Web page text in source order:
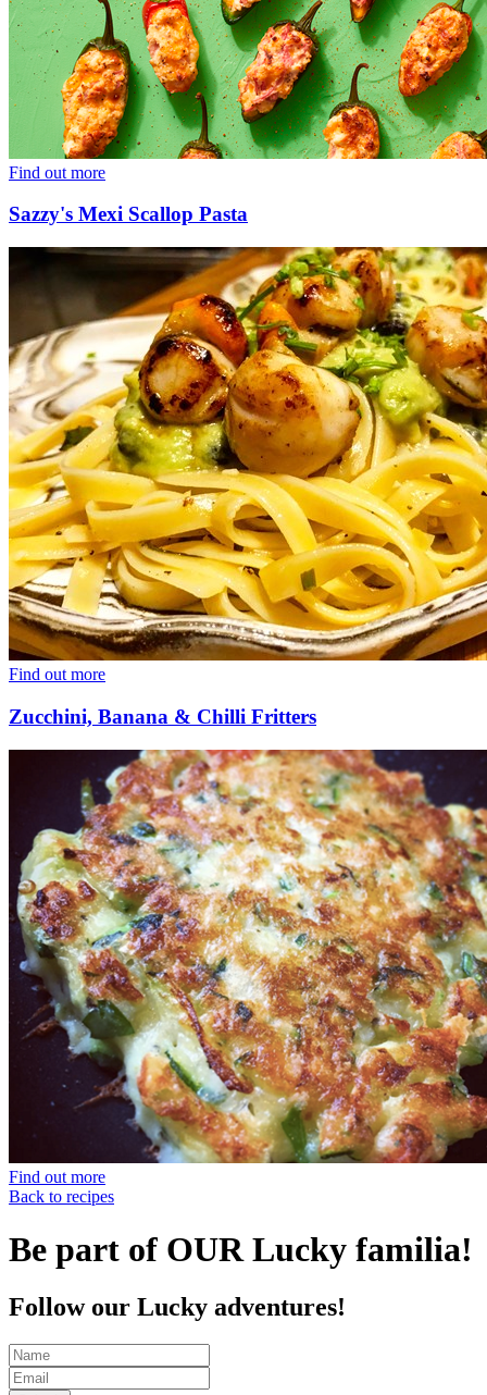
Find out more
Sazzy's Mexi Scallop Pasta
Find out more
Zucchini, Banana & Chilli Fritters
Find out more
Back to recipes
Be part of OUR Lucky familia!
Follow our Lucky adventures!